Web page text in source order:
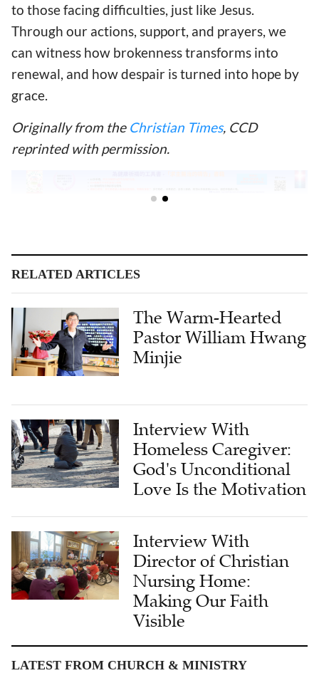
to those facing difficulties, just like Jesus.
Through our actions, support, and prayers, we
can witness how brokenness transforms into
renewal, and how despair is turned into hope by
grace.
Originally from the Christian Times, CCD
reprinted with permission.
RELATED ARTICLES
The Warm-Hearted
Pastor William Hwang
Minjie
Interview With
Homeless Caregiver:
God's Unconditional
Love Is the Motivation
Interview With
Director of Christian
Nursing Home:
Making Our Faith
Visible
LATEST FROM CHURCH & MINISTRY